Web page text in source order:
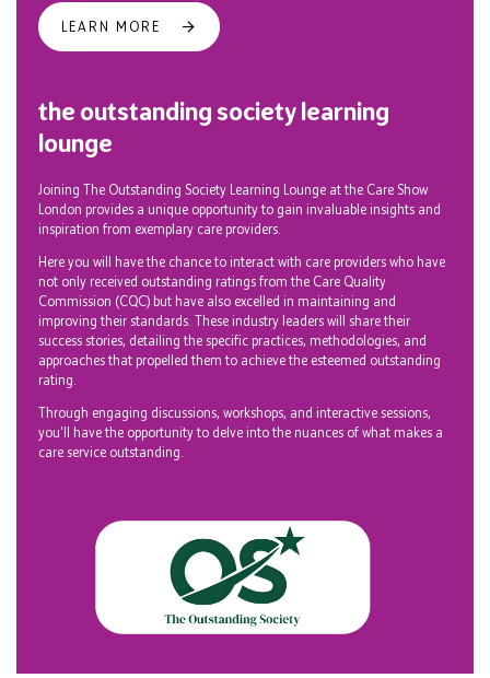
LEARN MORE
the outstanding society learning
lounge
Joining The Outstanding Society Learning Lounge at the Care Show
London provides a unique opportunity to gain invaluable insights and
inspiration from exemplary care providers.
Here you will have the chance to interact with care providers who have
not only received outstanding ratings from the Care Quality
Commission (CQC) but have also excelled in maintaining and
improving their standards. These industry leaders will share their
success stories, detailing the specific practices, methodologies, and
approaches that propelled them to achieve the esteemed outstanding
rating.
Through engaging discussions, workshops, and interactive sessions,
you'll have the opportunity to delve into the nuances of what makes a
care service outstanding.